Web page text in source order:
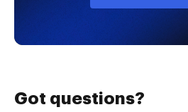
Got questions?